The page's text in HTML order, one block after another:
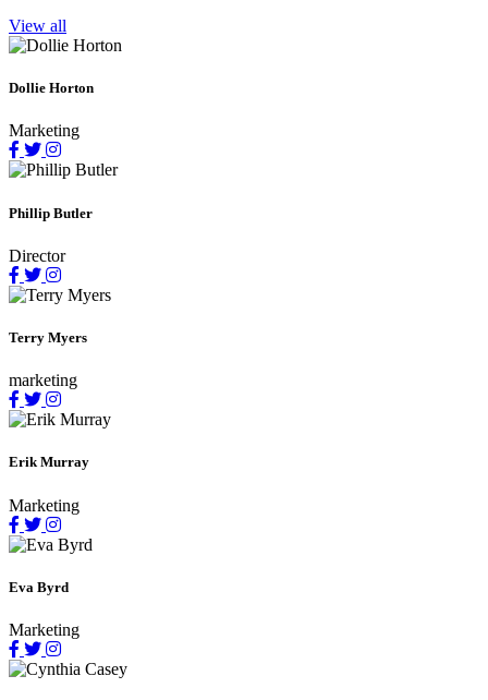
View all
Dollie Horton
Marketing
Phillip Butler
Director
Terry Myers
marketing
Erik Murray
Marketing
Eva Byrd
Marketing